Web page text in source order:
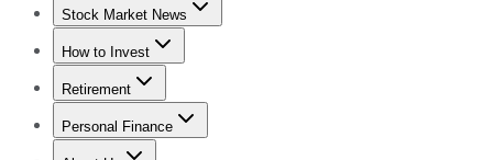
Stock Market News
Trending NewsStock Market News
How to Invest
How to Invest Money
Retirement
Retirement NewsRetirement 101
Personal Finance
Best Credit Cards